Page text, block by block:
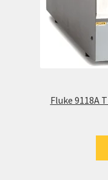
Fluke 9118A